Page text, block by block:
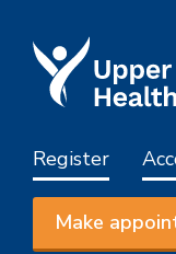
Register
Make